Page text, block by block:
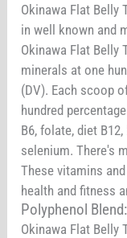
Okinawa Flat Belly
in well known and
Okinawa Flat Belly
minerals at one
(DV). Each scoop
hundred
B6, folate, diet
selenium. There's
These vitamins
health and fitness
Polyphenol Blend:
Okinawa Flat Belly